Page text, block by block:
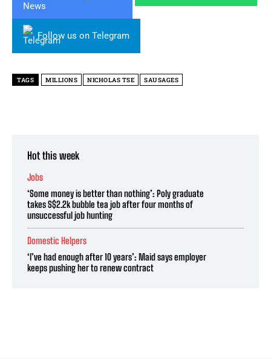
Follow us on Telegram
TAGS MILLIONS NICHOLAS TSE SAUSAGES
Hot this week
Jobs
‘Some money is better than nothing’: Poly graduate
takes S$2.2k bubble tea job after four months of
unsuccessful job hunting
Domestic Helpers
‘I’ve had enough after 10 years’: Maid says employer
keeps pushing her to renew contract